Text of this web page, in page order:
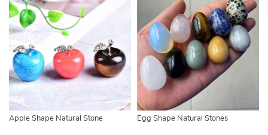
Apple Shape Natural Stone Egg Shape Natural Stones